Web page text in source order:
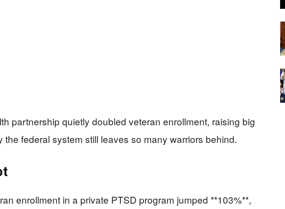
partnership quietly doubled veteran enrollment, raising big
the federal system still leaves so many warriors behind.
enrollment in a private PTSD program jumped **103%**,